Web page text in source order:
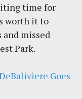
time for
worth it to
missed
Park.
Goes